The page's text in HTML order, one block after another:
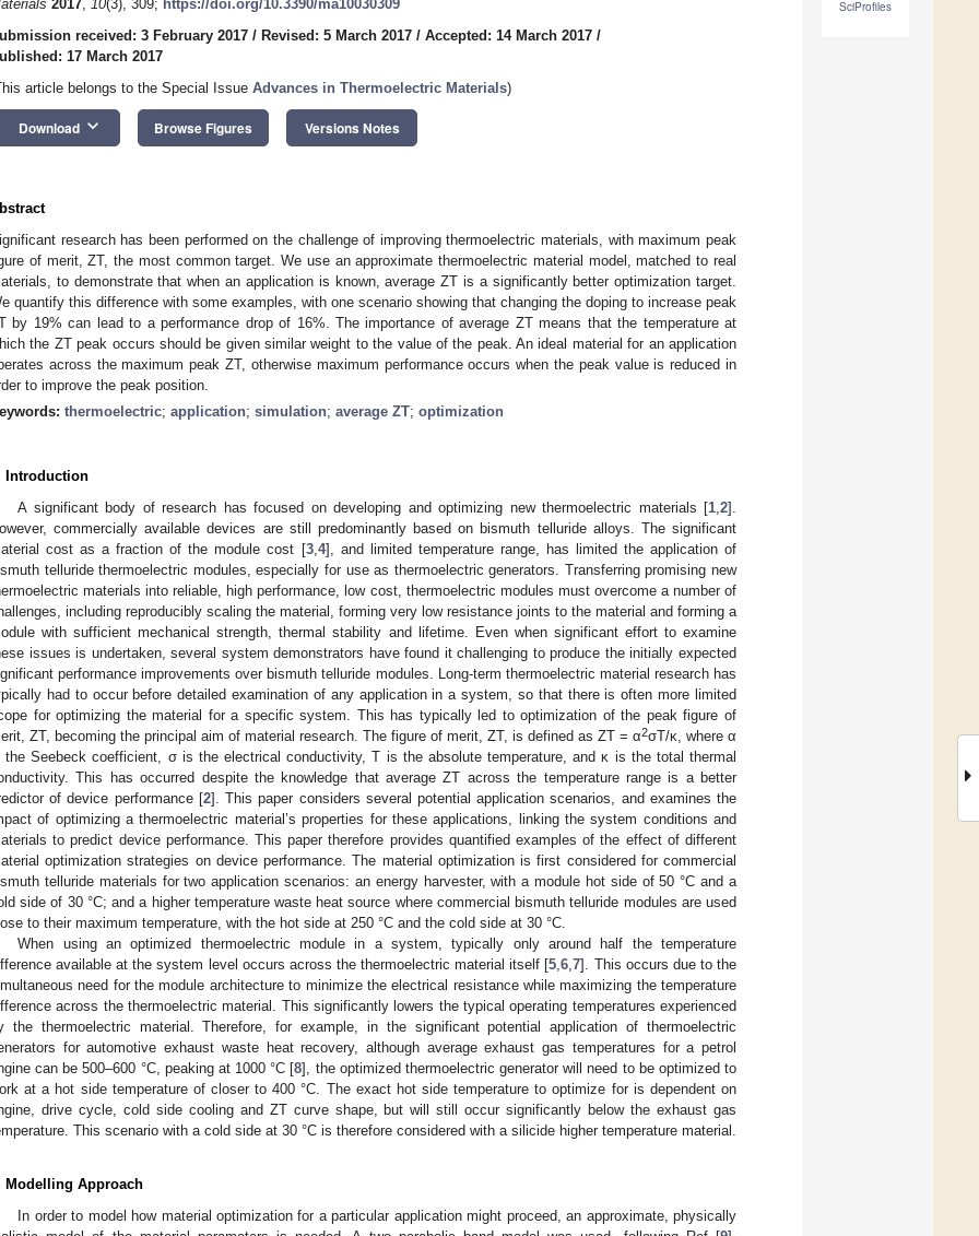
SciProfiles
2017, 10(3), 309; https://doi.org/10.3390/ma10030309
received: 3 February 2017 / Revised: 5 March 2017 / Accepted: 14 March 2017 /
17 March 2017
article belongs to the Special Issue Advances in Thermoelectric Materials)
Download keyboard_arrow_down Browse Figures Versions Notes
research has been performed on the challenge of improving thermoelectric materials, with maximum peak
of merit, ZT, the most common target. We use an approximate thermoelectric material model, matched to real
to demonstrate that when an application is known, average ZT is a significantly better optimization target.
quantify this difference with some examples, with one scenario showing that changing the doping to increase peak
by 19% can lead to a performance drop of 16%. The importance of average ZT means that the temperature at
the ZT peak occurs should be given similar weight to the value of the peak. An ideal material for an application
across the maximum peak ZT, otherwise maximum performance occurs when the peak value is reduced in
to improve the peak position.
thermoelectric; application; simulation; average ZT; optimization
Introduction
A significant body of research has focused on developing and optimizing new thermoelectric materials [1 2].
commercially available devices are still predominantly based on bismuth telluride alloys. The significant
cost as a fraction of the module cost [3, 4], and limited temperature range, has limited the application of
telluride thermoelectric modules, especially for use as thermoelectric generators. Transferring promising new
materials into reliable, high performance, low cost, thermoelectric modules must overcome a number of
including reproducibly scaling the material, forming very low resistance joints to the material and forming a
with sufficient mechanical strength, thermal stability and lifetime. Even when significant effort to examine
issues is undertaken, several system demonstrators have found it challenging to produce the initially expected
performance improvements over bismuth telluride modules. Long-term thermoelectric material research has
had to occur before detailed examination of any application in a system, so that there is often more limited
for optimizing the material for a specific system. This has typically led to optimization of the peak figure of
ZT, becoming the principal aim of material research. The figure of merit, ZT, is defined as ZT = α2σT/κ, where α
the Seebeck coefficient, σ is the electrical conductivity, T is the absolute temperature, and κ is the total thermal
This has occurred despite the knowledge that average ZT across the temperature range is a better
of device performance [2]. This paper considers several potential application scenarios, and examines the
of optimizing a thermoelectric material’s properties for these applications, linking the system conditions and
to predict device performance. This paper therefore provides quantified examples of the effect of different
optimization strategies on device performance. The material optimization is first considered for commercial
telluride materials for two application scenarios: an energy harvester, with a module hot side of 50 °C and a
side of 30 °C; and a higher temperature waste heat source where commercial bismuth telluride modules are used
to their maximum temperature, with the hot side at 250 °C and the cold side at 30 °C.
When using an optimized thermoelectric module in a system, typically only around half the temperature
available at the system level occurs across the thermoelectric material itself [5 ,6 ,7]. This occurs due to the
need for the module architecture to minimize the electrical resistance while maximizing the temperature
across the thermoelectric material. This significantly lowers the typical operating temperatures experienced
the thermoelectric material. Therefore, for example, in the significant potential application of thermoelectric
for automotive exhaust waste heat recovery, although average exhaust gas temperatures for a petrol
can be 500–600 °C, peaking at 1000 °C [8], the optimized thermoelectric generator will need to be optimized to
at a hot side temperature of closer to 400 °C. The exact hot side temperature to optimize for is dependent on
drive cycle, cold side cooling and ZT curve shape, but will still occur significantly below the exhaust gas
This scenario with a cold side at 30 °C is therefore considered with a silicide higher temperature material.
Modelling Approach
In order to model how material optimization for a particular application might proceed, an approximate, physically